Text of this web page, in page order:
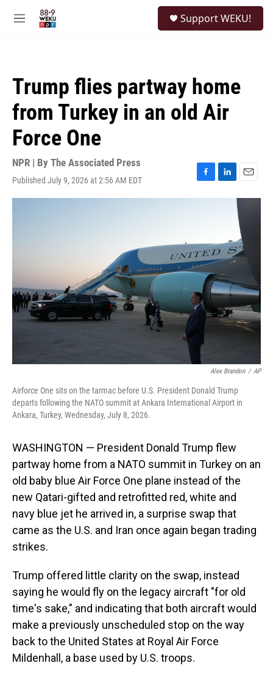
M
Support WEKU!
Trump flies partway home
from Turkey in an old Air
Force One
NPR | By The Associated Press
Published July 9, 2026 at 2:56 AM EDT
F
a
o
o
k
L
i
d
I
n
E
m
i
l
Alex Brandon / AP
Airforce One sits on the tarmac before U.S. President Donald Trump
departs following the NATO summit at Ankara International Airport in
Ankara, Turkey, Wednesday, July 8, 2026.
WASHINGTON — President Donald Trump flew
partway home from a NATO summit in Turkey on an
old baby blue Air Force One plane instead of the
new Qatari-gifted and retrofitted red, white and
navy blue jet he arrived in, a surprise swap that
came as the U.S. and Iran once again began trading
strikes.
Trump offered little clarity on the swap, instead
saying he would fly on the legacy aircraft "for old
time's sake," and indicating that both aircraft would
make a previously unscheduled stop on the way
back to the United States at Royal Air Force
Mildenhall, a base used by U.S. troops.